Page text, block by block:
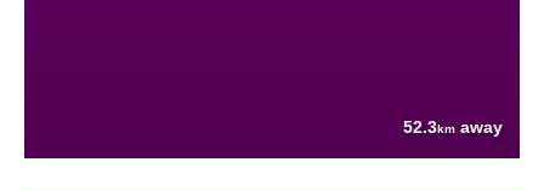
52.3km away